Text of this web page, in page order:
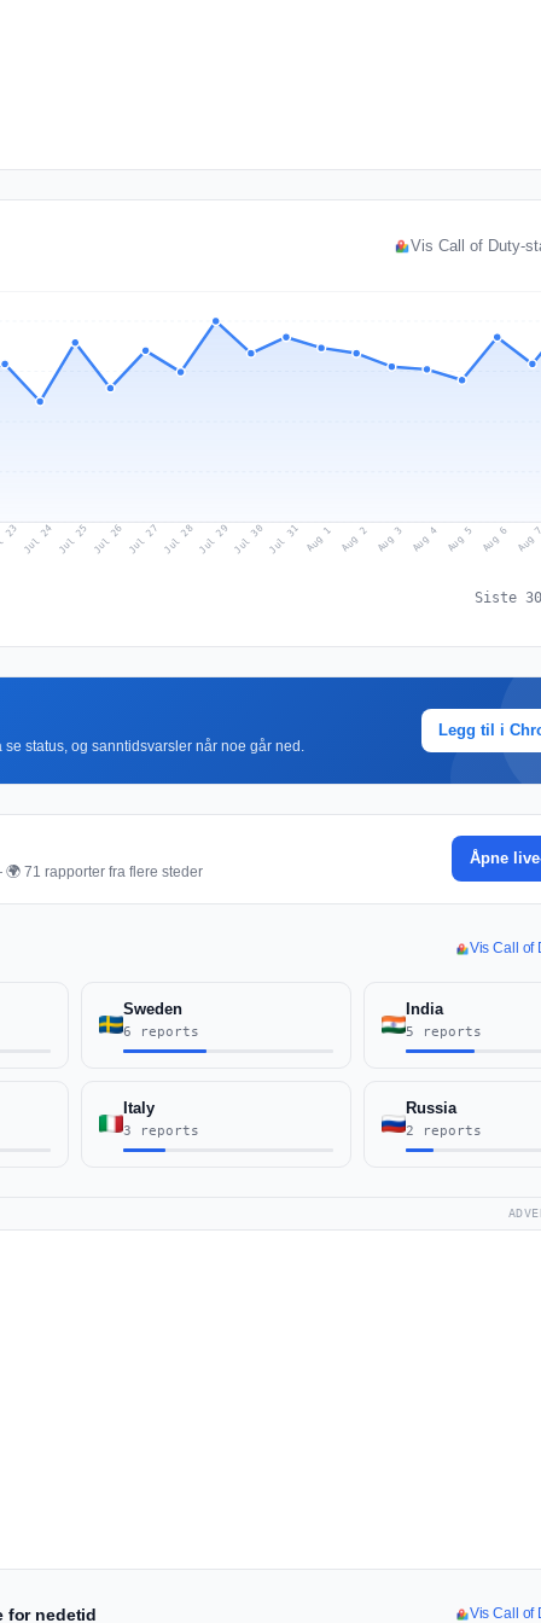
Vis Call of Duty-
Jul 24 Jul 25 Jul 26 Jul 27 Jul 28Jul 29 Jul 30 Jul 31 Aug 1 Aug 2 Aug 3 Aug 4 Aug 5 Aug 6
Siste
status, og sanntidsvarsler når noe går ned.
Legg til i
71 rapporter fra flere steder
Åpne
Vis Call of
Sweden
6 reports
India
5 reports
Italy
3 reports
Russia
2 reports
for nedetid Vis Call of